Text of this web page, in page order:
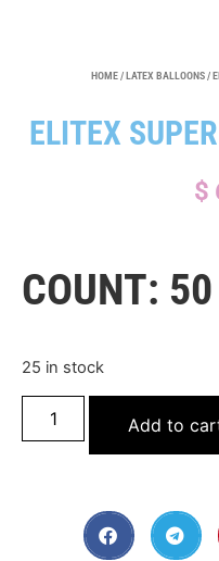
HOME/LATEX BALLOONS/
ELITEX
$
COUNT:
25 in stock
Add to